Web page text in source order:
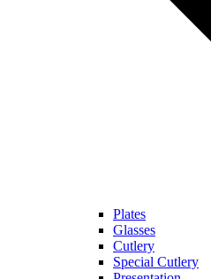
Plates
Glasses
Cutlery
Special Cutlery